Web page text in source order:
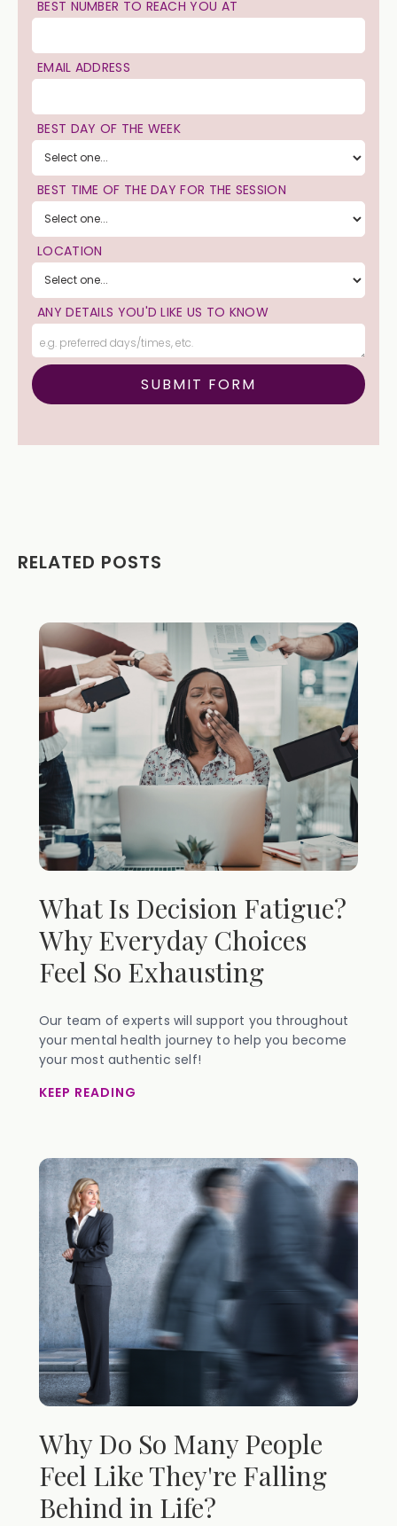
BEST NUMBER TO REACH YOU AT
EMAIL ADDRESS
BEST DAY OF THE WEEK
BEST TIME OF THE DAY FOR THE SESSION
LOCATION
ANY DETAILS YOU'D LIKE US TO KNOW
RELATED POSTS
What Is Decision Fatigue?
Why Everyday Choices
Feel So Exhausting
Our team of experts will support you throughout
your mental health journey to help you become
your most authentic self!
KEEP READING
Why Do So Many People
Feel Like They're Falling
Behind in Life?